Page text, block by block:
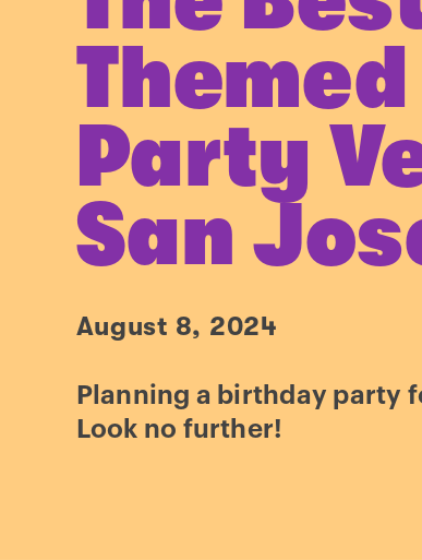
Party
San
August 8, 2024
Planning a birthday party
Look no further!